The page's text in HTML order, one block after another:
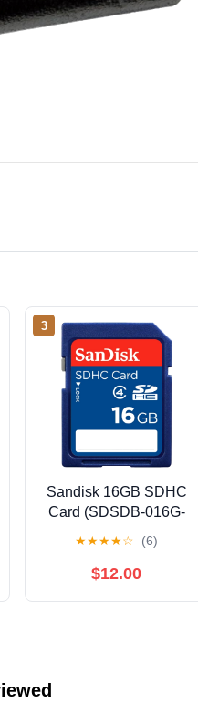
3
Sandisk 16GB SDHC
Card (SDSDB-016G-
★★★★☆ (6)
$12.00